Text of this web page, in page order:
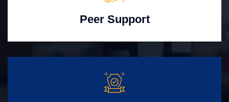
Peer Support